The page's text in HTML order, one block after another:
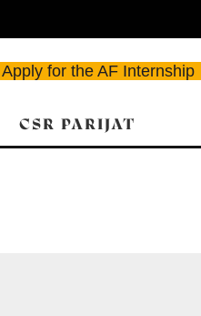
Apply for the AF Internship
CSR PARIJAT